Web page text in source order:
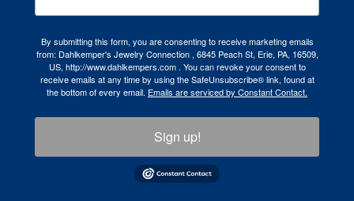
By submitting this form, you are consenting to receive marketing emails
from: Dahlkemper's Jewelry Connection , 6845 Peach St, Erie, PA, 16509,
US, http://www.dahlkempers.com . You can revoke your consent to
receive emails at any time by using the SafeUnsubscribe® link, found at
the bottom of every email. Emails are serviced by Constant Contact.
Sign up!